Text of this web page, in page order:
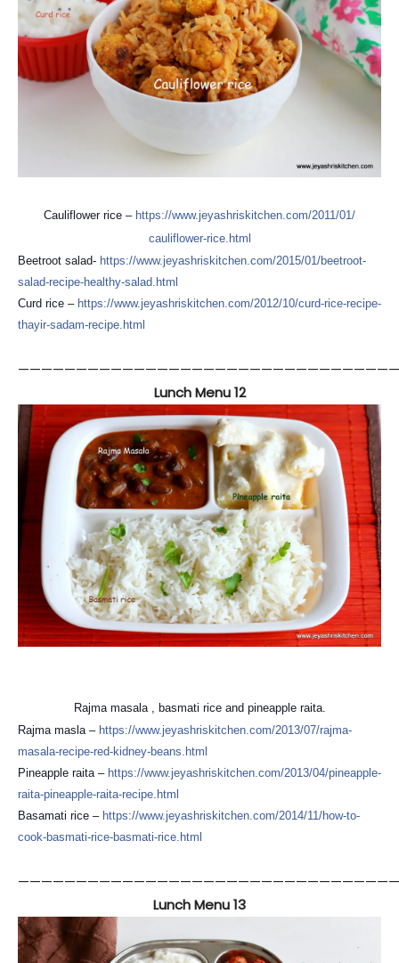
Cauliflower rice – https://www.jeyashriskitchen.com/2011/01/
cauliflower-rice.html
Beetroot salad- https://www.jeyashriskitchen.com/2015/01/beetroot-
salad-recipe-healthy-salad.html
Curd rice – https://www.jeyashriskitchen.com/2012/10/curd-rice-recipe-
thayir-sadam-recipe.html
Lunch Menu 12
Rajma masala , basmati rice and pineapple raita.
Rajma masla – https://www.jeyashriskitchen.com/2013/07/rajma-
masala-recipe-red-kidney-beans.html
Pineapple raita – https://www.jeyashriskitchen.com/2013/04/pineapple-
raita-pineapple-raita-recipe.html
Basamati rice – https://www.jeyashriskitchen.com/2014/11/how-to-
cook-basmati-rice-basmati-rice.html
Lunch Menu 13